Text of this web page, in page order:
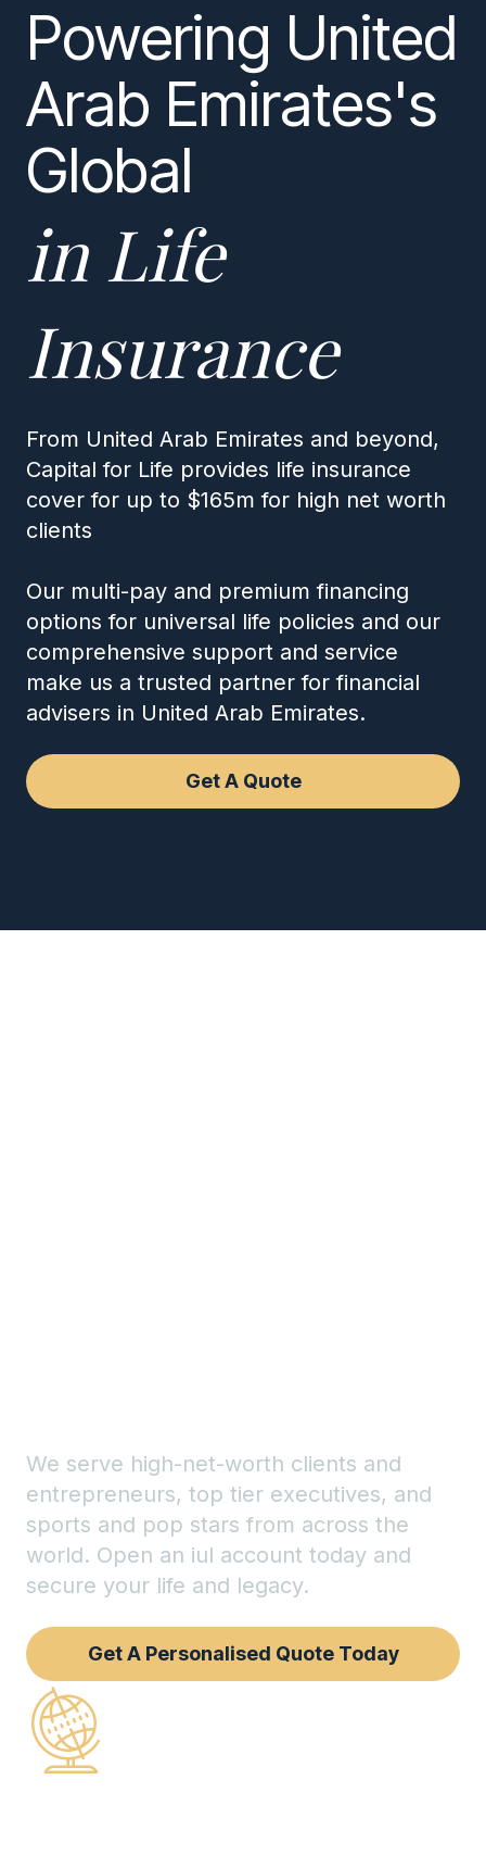
Powering United
Arab Emirates's
Global
in Life
Insurance
From United Arab Emirates and beyond,
Capital for Life provides life insurance
cover for up to $165m for high net worth
clients
Our multi-pay and premium financing
options for universal life policies and our
comprehensive support and service
make us a trusted partner for financial
advisers in United Arab Emirates.
Get A Quote
We serve high-net-worth clients and
entrepreneurs, top tier executives, and
sports and pop stars from across the
world. Open an iul account today and
secure your life and legacy.
Get A Personalised Quote Today